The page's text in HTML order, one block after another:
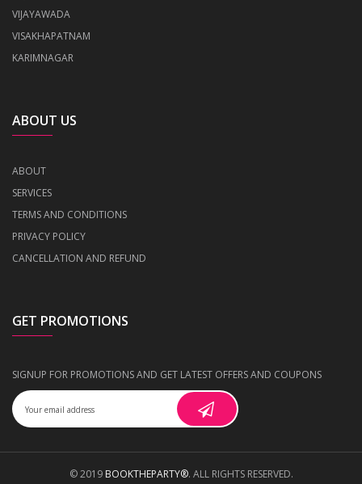
VIJAYAWADA
VISAKHAPATNAM
KARIMNAGAR
ABOUT US
ABOUT
SERVICES
TERMS AND CONDITIONS
PRIVACY POLICY
CANCELLATION AND REFUND
GET PROMOTIONS
SIGNUP FOR PROMOTIONS AND GET LATEST OFFERS AND COUPONS
© 2019 BOOKTHEPARTY®. ALL RIGHTS RESERVED.